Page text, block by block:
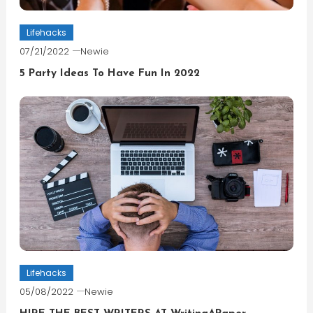
Lifehacks
07/21/2022 Newie
5 Party Ideas To Have Fun In 2022
Lifehacks
05/08/2022 Newie